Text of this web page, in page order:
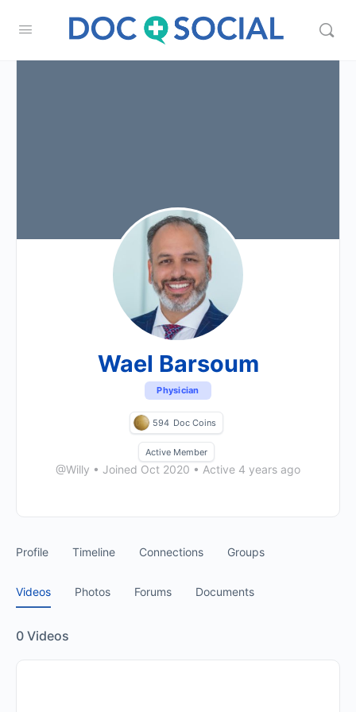
Wael Barsoum
Physician
594 Doc Coins
Active Member
@Willy • Joined Oct 2020 • Active 4 years ago
Profile Timeline Connections Groups
Videos Photos Forums Documents
0 Videos